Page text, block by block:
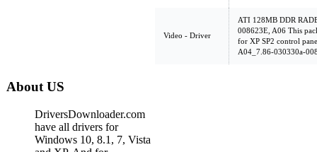
Video - Driver
ATI 128MB DDR
008623E, A06 This
for XP SP2 control
A04_7.86-030330a-
About US
DriversDownloader.com
have all drivers for
Windows 10, 8.1, 7, Vista